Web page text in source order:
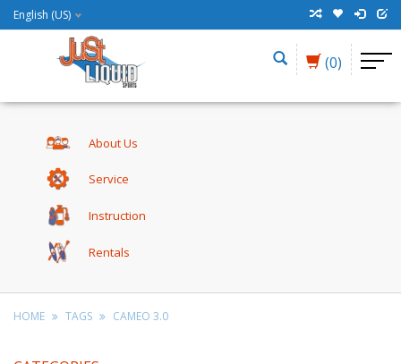
English (US)
(0)
About Us
Service
Instruction
Rentals
HOME TAGS CAMEO 3.0